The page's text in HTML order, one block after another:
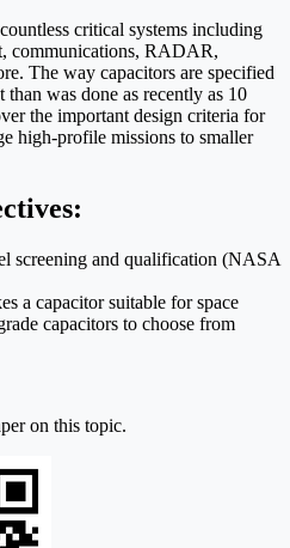
critical systems including
communications, RADAR,
The way capacitors are specified
was done as recently as 10
the important design criteria for
high-profile missions to smaller
screening and qualification (NASA
a capacitor suitable for space
capacitors to choose from
on this topic.